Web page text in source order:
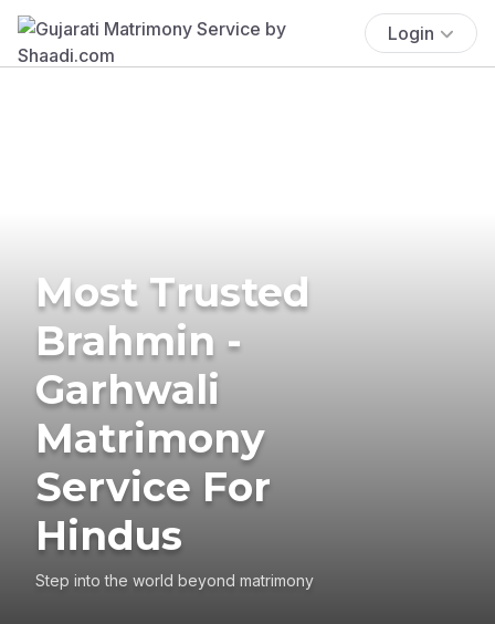
Login
Most Trusted
Brahmin -
Garhwali
Matrimony
Service For
Hindus
Step into the world beyond matrimony